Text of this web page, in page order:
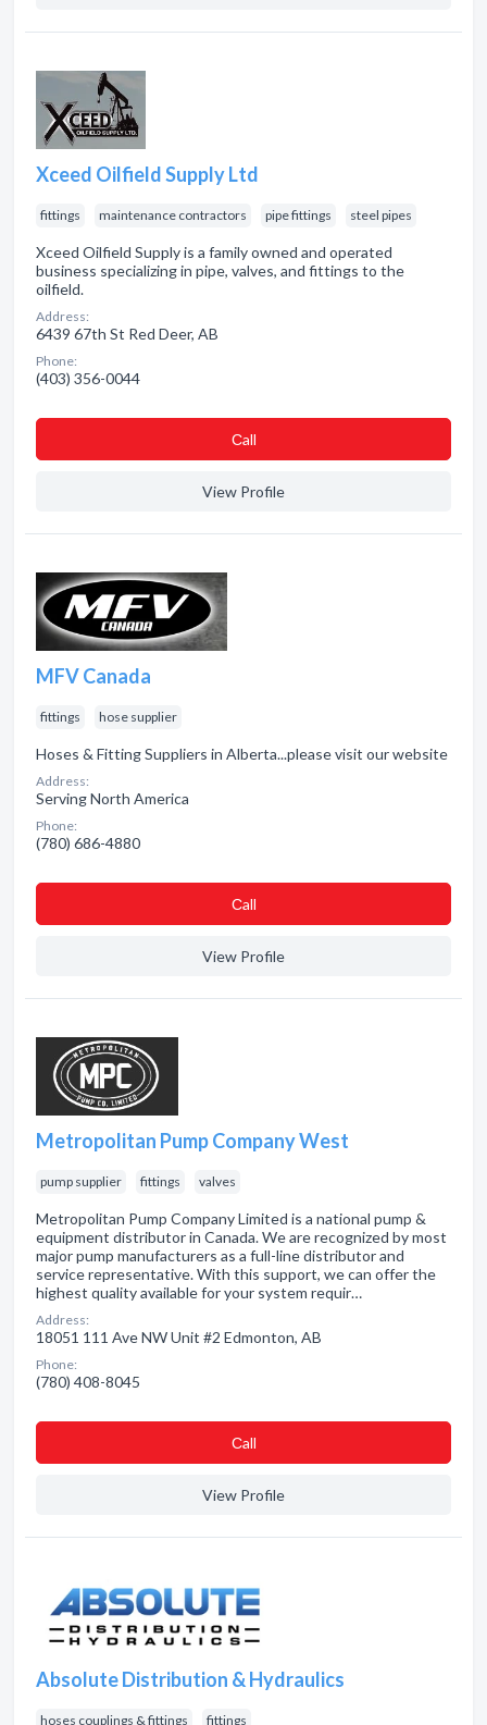
Xceed Oilfield Supply Ltd
fittings maintenance contractors pipe fittings steel pipes
Xceed Oilfield Supply is a family owned and operated
business specializing in pipe, valves, and fittings to the
oilfield.
Address:
6439 67th St Red Deer, AB
Phone:
(403) 356-0044
Сall
View Profile
MFV Canada
fittings hose supplier
Hoses & Fitting Suppliers in Alberta...please visit our website
Address:
Serving North America
Phone:
(780) 686-4880
Сall
View Profile
Metropolitan Pump Company West
pump supplier fittings valves
Metropolitan Pump Company Limited is a national pump &
equipment distributor in Canada. We are recognized by most
major pump manufacturers as a full-line distributor and
service representative. With this support, we can offer the
highest quality available for your system requir…
Address:
18051 111 Ave NW Unit #2 Edmonton, AB
Phone:
(780) 408-8045
Сall
View Profile
Absolute Distribution & Hydraulics
hoses couplings & fittings fittings